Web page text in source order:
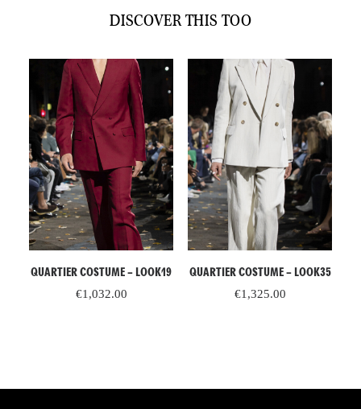
DISCOVER THIS TOO
ADD TO CART
QUARTIER COSTUME – LOOK19
€1,032.00
READ MORE
QUARTIER COSTUME – LOOK35
€1,325.00